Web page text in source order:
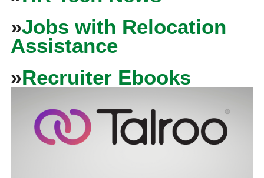
»Jobs with Relocation
Assistance
»Recruiter Ebooks